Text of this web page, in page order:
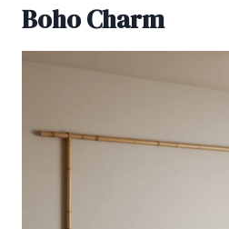
Boho Charm